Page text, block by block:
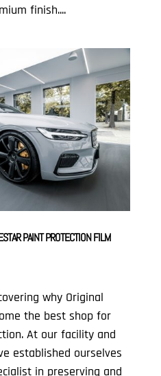
finish....
PAINT PROTECTION FILM
why Original
the best shop for
At our facility and
established ourselves
in preserving and